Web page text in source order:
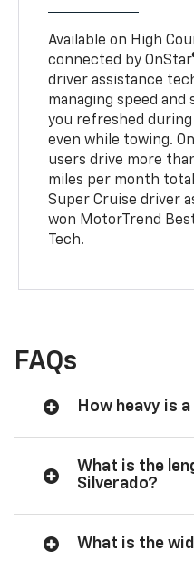
Available on High
connected by
driver assistance
managing speed
you refreshed
even while towing.
users drive more
miles per month
Super Cruise driver
won MotorTrend
Tech.
FAQs
How heavy is
What is the
Silverado?
What is the